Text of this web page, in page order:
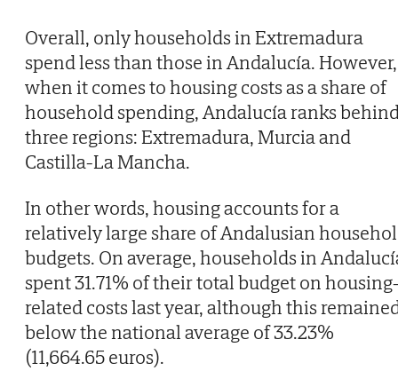
Overall, only households in Extremadura
spend less than those in Andalucía. However,
when it comes to housing costs as a share of
household spending, Andalucía ranks
three regions: Extremadura, Murcia and
Castilla-La Mancha.
In other words, housing accounts for a
relatively large share of Andalusian
budgets. On average, households in
spent 31.71% of their total budget on
related costs last year, although this
below the national average of 33.23%
(11,664.65 euros).